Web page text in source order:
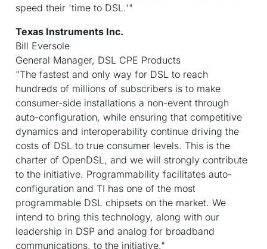
speed their 'time to DSL.'"
Texas Instruments Inc.
Bill Eversole
General Manager, DSL CPE Products
"The fastest and only way for DSL to reach
hundreds of millions of subscribers is to make
consumer-side installations a non-event through
auto-configuration, while ensuring that competitive
dynamics and interoperability continue driving the
costs of DSL to true consumer levels. This is the
charter of OpenDSL, and we will strongly contribute
to the initiative. Programmability facilitates auto-
configuration and TI has one of the most
programmable DSL chipsets on the market. We
intend to bring this technology, along with our
leadership in DSP and analog for broadband
communications, to the initiative."